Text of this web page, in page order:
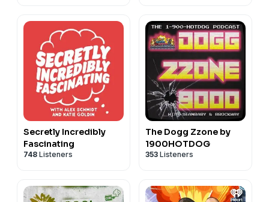
Secretly Incredibly
Fascinating
748 Listeners
The Dogg Zzone by
1900HOTDOG
353 Listeners